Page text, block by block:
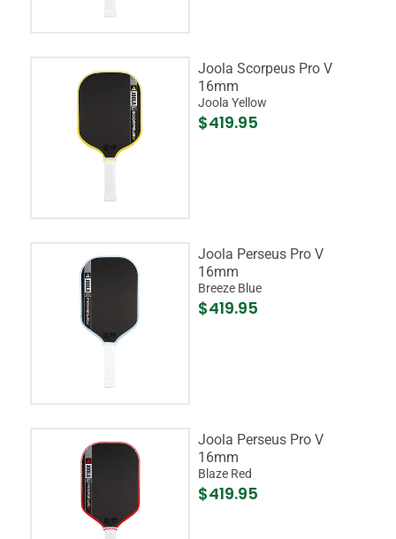
Joola Scorpeus Pro V
16mm
Joola Yellow
$419.95
Joola Perseus Pro V
16mm
Breeze Blue
$419.95
Joola Perseus Pro V
16mm
Blaze Red
$419.95